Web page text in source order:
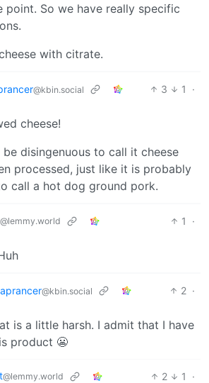
point. So we have really specific
with citrate.
@kbin.social 3 1
·
cheese!
disingenuous to call it cheese
processed, just like it is probably
call a hot dog ground pork.
@lemmy.world 1
·
@kbin.social 2 ·
is a little harsh. I admit that I have
product 😬
@lemmy.world 2 1
·